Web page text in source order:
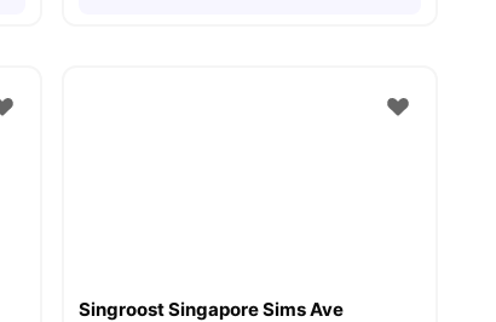
Singroost Singapore Sims Ave